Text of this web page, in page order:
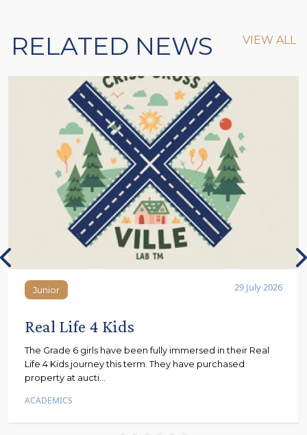
RELATED NEWS VIEW ALL
VIEW ALL
Junior
Junior 29 July 2026
Real Life 4 Kids
The Grade 6 girls have been fully immersed in their Real
Life 4 Kids journey this term. They have purchased
property at aucti...
ACADEMICS